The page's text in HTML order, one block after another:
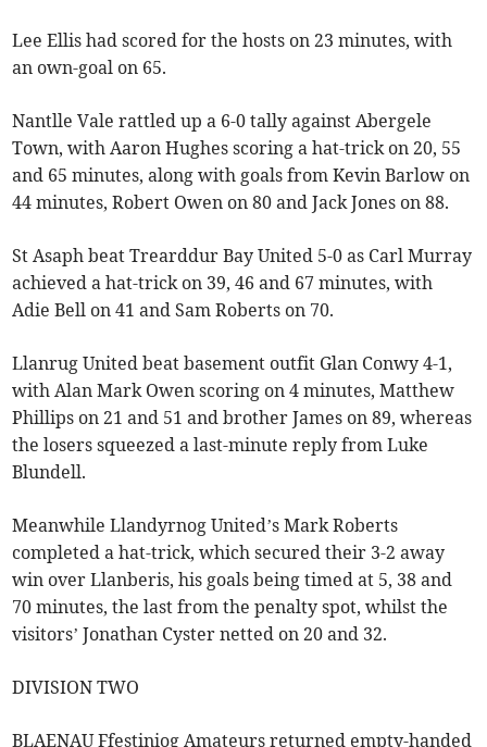
Lee Ellis had scored for the hosts on 23 minutes, with
an own-goal on 65.
Nantlle Vale rattled up a 6-0 tally against Abergele
Town, with Aaron Hughes scoring a hat-trick on 20, 55
and 65 minutes, along with goals from Kevin Barlow on
44 minutes, Robert Owen on 80 and Jack Jones on 88.
St Asaph beat Trearddur Bay United 5-0 as Carl Murray
achieved a hat-trick on 39, 46 and 67 minutes, with
Adie Bell on 41 and Sam Roberts on 70.
Llanrug United beat basement outfit Glan Conwy 4-1,
with Alan Mark Owen scoring on 4 minutes, Matthew
Phillips on 21 and 51 and brother James on 89, whereas
the losers squeezed a last-minute reply from Luke
Blundell.
Meanwhile Llandyrnog United’s Mark Roberts
completed a hat-trick, which secured their 3-2 away
win over Llanberis, his goals being timed at 5, 38 and
70 minutes, the last from the penalty spot, whilst the
visitors’ Jonathan Cyster netted on 20 and 32.
DIVISION TWO
BLAENAU Ffestiniog Amateurs returned empty-handed